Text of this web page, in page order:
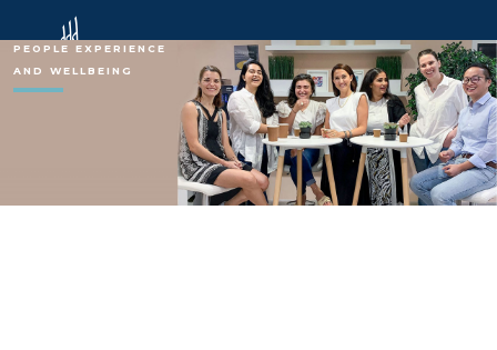
Chalhouob Group
PEOPLE EXPERIENCE
AND WELLBEING